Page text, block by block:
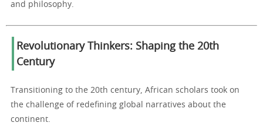
and philosophy.
Revolutionary Thinkers: Shaping the 20th
Century
Transitioning to the 20th century, African scholars took on
the challenge of redefining global narratives about the
continent.